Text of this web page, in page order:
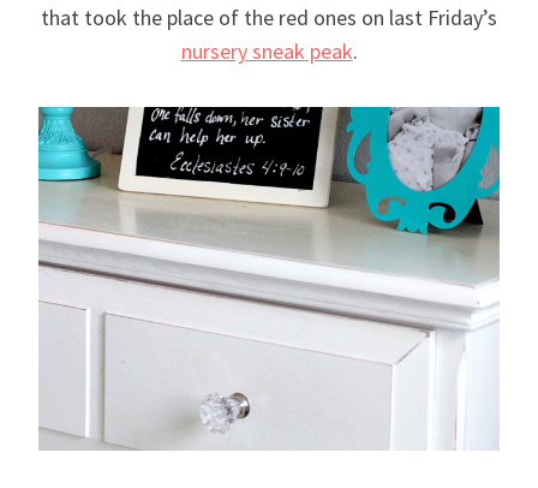
that took the place of the red ones on last Friday’s
nursery sneak peak.